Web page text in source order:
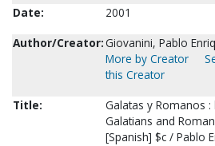
Date:
2001
Author/Creator:Giovanini, Pablo
More by Creator
this Creator
Title:
Galatas y Romanos
Galatians and
[Spanish] $c / Pablo